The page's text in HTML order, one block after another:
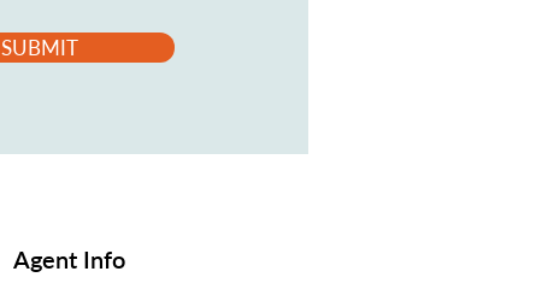
SUBMIT
Agent Info